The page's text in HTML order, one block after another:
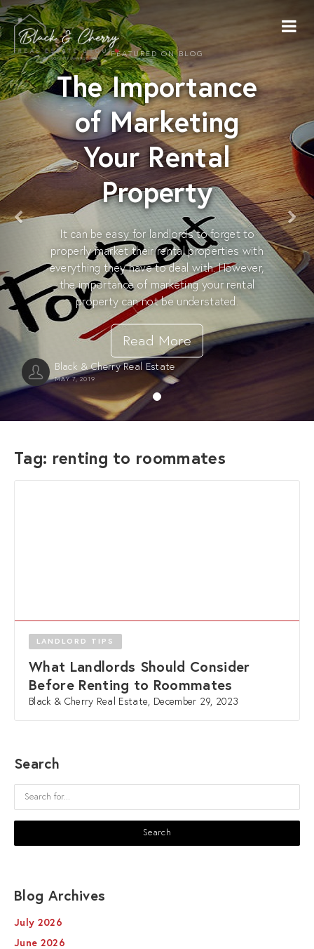
FEATURED ON BLOG
The Importance
of Marketing
Your Rental
Property
It can be easy for landlords to forget to
properly market their rental properties with
everything they have to deal with. However,
the importance of marketing your rental
property can not be understated.
Read More
Black & Cherry Real Estate
MAY 7, 2019
Tag: renting to roommates
LANDLORD TIPS
What Landlords Should Consider
Before Renting to Roommates
Black & Cherry Real Estate, December 29, 2023
Search
Blog Archives
July 2026
June 2026